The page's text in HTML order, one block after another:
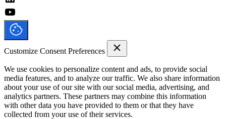
Customize Consent Preferences
We use cookies to personalize content and ads, to provide social
media features, and to analyze our traffic. We also share information
about your use of our site with our social media, advertising, and
analytics partners. These partners may combine this information
with other data you have provided to them or that they have
collected from your use of their services.